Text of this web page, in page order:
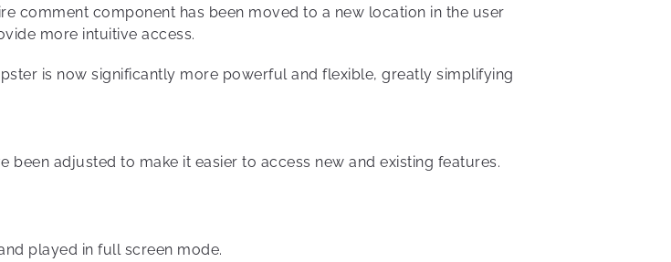
comment component has been moved to a new location in the user
more intuitive access.
is now significantly more powerful and flexible, greatly simplifying
adjusted to make it easier to access new and existing features.
played in full screen mode.